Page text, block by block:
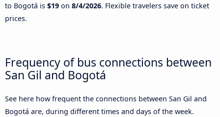
to Bogotá is $19 on 8/4/2026. Flexible travelers save on ticket
prices.
Frequency of bus connections between
San Gil and Bogotá
See here how frequent the connections between San Gil and
Bogotá are, during different times and days of the week.